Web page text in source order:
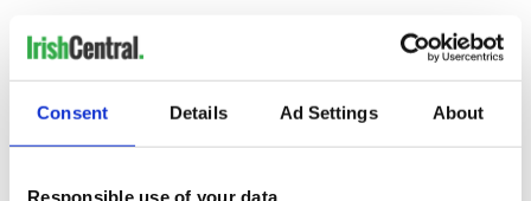
Consent Details Ad Settings About
Responsible use of your data